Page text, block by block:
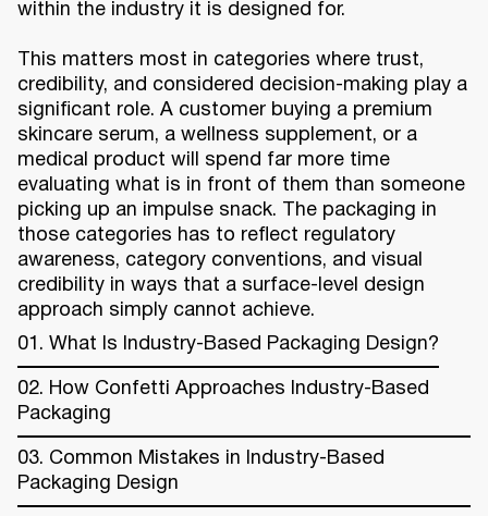
within the industry it is designed for.
This matters most in categories where trust,
credibility, and considered decision-making play a
significant role. A customer buying a premium
skincare serum, a wellness supplement, or a
medical product will spend far more time
evaluating what is in front of them than someone
picking up an impulse snack. The packaging in
those categories has to reflect regulatory
awareness, category conventions, and visual
credibility in ways that a surface-level design
approach simply cannot achieve.
01. What Is Industry-Based Packaging Design?
02. How Confetti Approaches Industry-Based
Packaging
03. Common Mistakes in Industry-Based
Packaging Design